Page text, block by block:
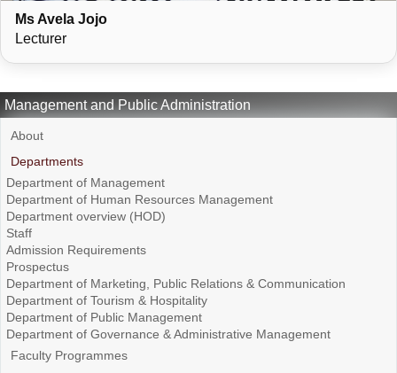
Ms Avela Jojo
Lecturer
Management and Public Administration
About
Departments
Department of Management
Department of Human Resources Management
Department overview (HOD)
Staff
Admission Requirements
Prospectus
Department of Marketing, Public Relations & Communication
Department of Tourism & Hospitality
Department of Public Management
Department of Governance & Administrative Management
Faculty Programmes